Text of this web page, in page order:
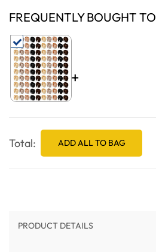
FREQUENTLY BOUGHT
+
Total: ADD ALL TO BAG
PRODUCT DETAILS